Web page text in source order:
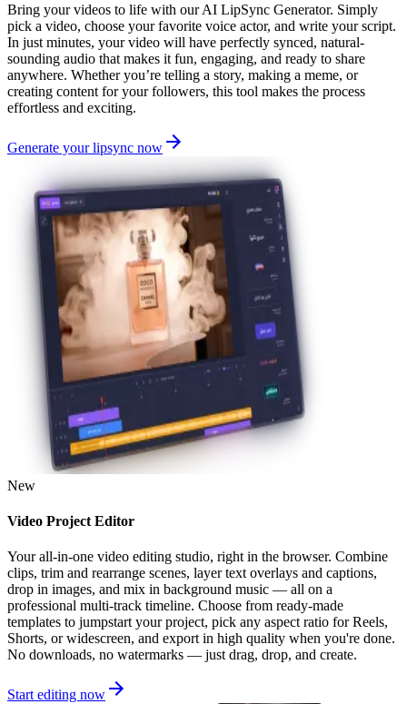
Bring your videos to life with our AI LipSync Generator. Simply
pick a video, choose your favorite voice actor, and write your script.
In just minutes, your video will have perfectly synced, natural-
sounding audio that makes it fun, engaging, and ready to share
anywhere. Whether you’re telling a story, making a meme, or
creating content for your followers, this tool makes the process
effortless and exciting.
Generate your lipsync now
New
Video Project Editor
Your all-in-one video editing studio, right in the browser. Combine
clips, trim and rearrange scenes, layer text overlays and captions,
drop in images, and mix in background music — all on a
professional multi-track timeline. Choose from ready-made
templates to jumpstart your project, pick any aspect ratio for Reels,
Shorts, or widescreen, and export in high quality when you're done.
No downloads, no watermarks — just drag, drop, and create.
Start editing now